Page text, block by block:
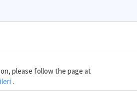
please follow the page at
.